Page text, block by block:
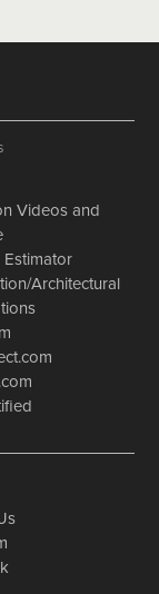
Videos and
Estimator
Architectural